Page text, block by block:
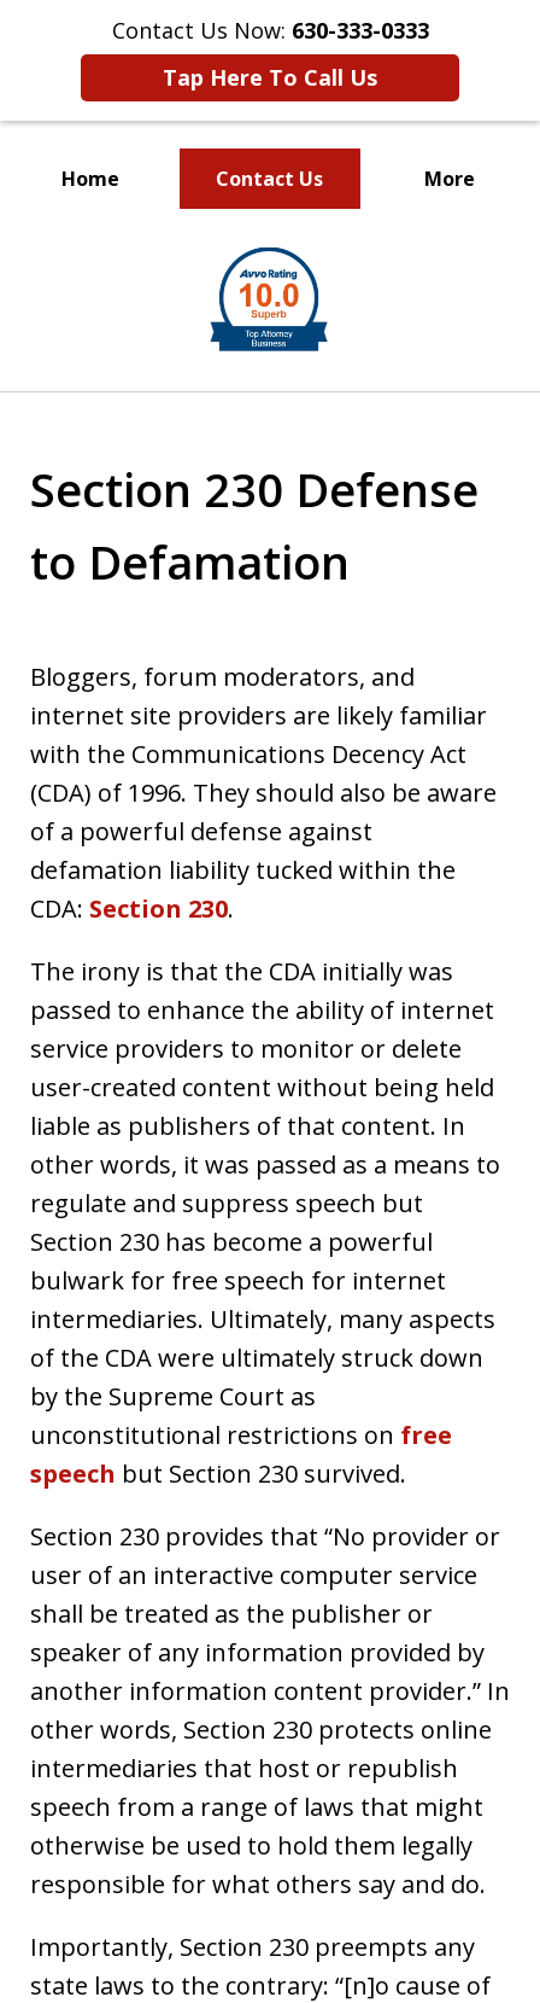
Contact Us Now: 630-333-0333
Tap Here To Call Us
Home Contact Us More
Section 230 Defense
to Defamation
Bloggers, forum moderators, and
internet site providers are likely familiar
with the Communications Decency Act
(CDA) of 1996. They should also be aware
of a powerful defense against
defamation liability tucked within the
CDA: Section 230.
The irony is that the CDA initially was
passed to enhance the ability of internet
service providers to monitor or delete
user-created content without being held
liable as publishers of that content. In
other words, it was passed as a means to
regulate and suppress speech but
Section 230 has become a powerful
bulwark for free speech for internet
intermediaries. Ultimately, many aspects
of the CDA were ultimately struck down
by the Supreme Court as
unconstitutional restrictions on free
speech but Section 230 survived.
Section 230 provides that “No provider or
user of an interactive computer service
shall be treated as the publisher or
speaker of any information provided by
another information content provider.” In
other words, Section 230 protects online
intermediaries that host or republish
speech from a range of laws that might
otherwise be used to hold them legally
responsible for what others say and do.
Importantly, Section 230 preempts any
state laws to the contrary: “[n]o cause of